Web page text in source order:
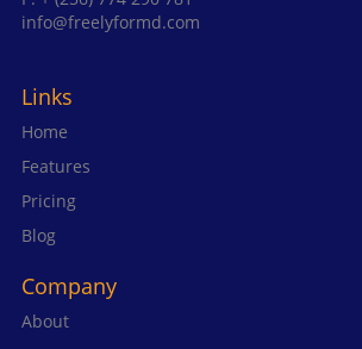
info@freelyformd.com
Links
Home
Features
Pricing
Blog
Company
About